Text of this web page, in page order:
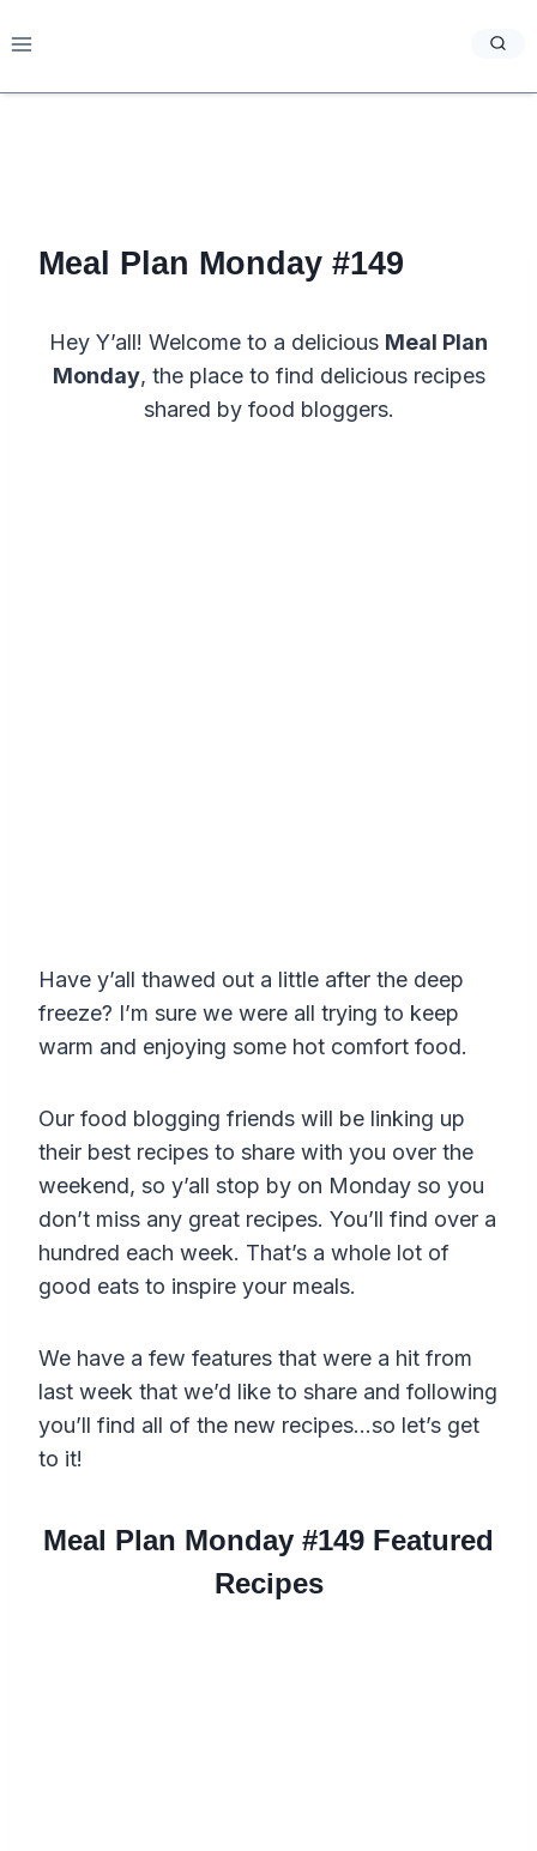
to
Meal Plan Monday #149
Hey Y’all! Welcome to a delicious Meal Plan
Monday, the place to find delicious recipes
shared by food bloggers.
Have y’all thawed out a little after the deep
freeze? I’m sure we were all trying to keep
warm and enjoying some hot comfort food.
Our food blogging friends will be linking up
their best recipes to share with you over the
weekend, so y’all stop by on Monday so you
don’t miss any great recipes. You’ll find over a
hundred each week. That’s a whole lot of
good eats to inspire your meals.
We have a few features that were a hit from
last week that we’d like to share and following
you’ll find all of the new recipes…so let’s get
to it!
Meal Plan Monday #149 Featured
Recipes